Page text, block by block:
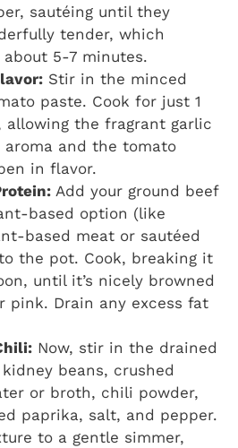
sautéing until they
tender, which
5-7 minutes.
Stir in the minced
paste. Cook for just 1
allowing the fragrant garlic
and the tomato
in flavor.
Add your ground beef
based option (like
based meat or sautéed
the pot. Cook, breaking it
until it’s nicely browned
pink. Drain any excess fat
Now, stir in the drained
beans, crushed
or broth, chili powder,
paprika, salt, and pepper.
to a gentle simmer,